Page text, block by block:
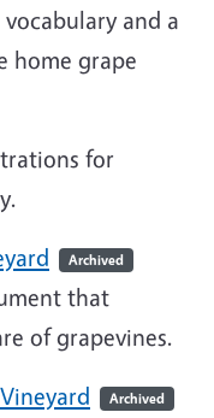
and a
home grape
for
Archived
that
of grapevines.
Archived